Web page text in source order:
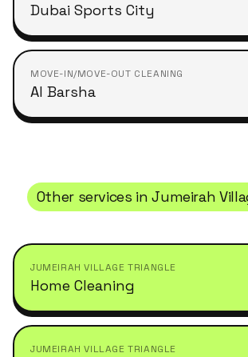
Dubai Sports City
MOVE-IN/MOVE-OUT CLEANING
Al Barsha
Other services inJumeirah
JUMEIRAH VILLAGE TRIANGLE
Home Cleaning
JUMEIRAH VILLAGE TRIANGLE